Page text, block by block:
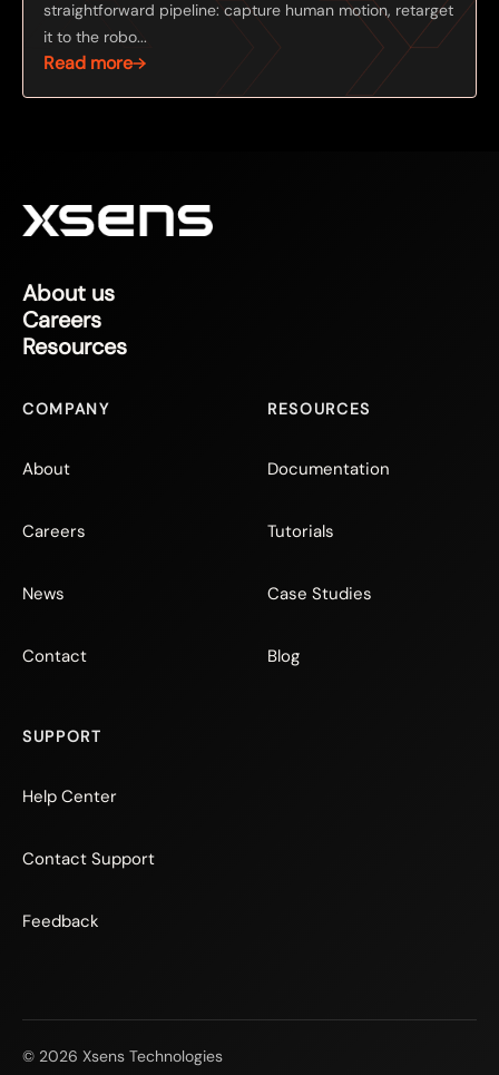
straightforward pipeline: capture human motion, retarget
it to the robo...
Read more
About us
Careers
Resources
COMPANY
About
Careers
News
Contact
RESOURCES
Documentation
Tutorials
Case Studies
Blog
SUPPORT
Help Center
Contact Support
Feedback
© 2026 Xsens Technologies